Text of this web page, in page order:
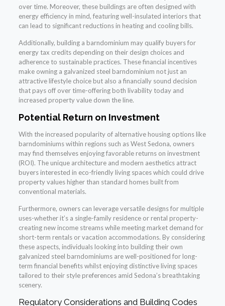
over time. Moreover, these buildings are often designed with
energy efficiency in mind, featuring well-insulated interiors that
can lead to significant reductions in heating and cooling bills.
Additionally, building a barndominium may qualify buyers for
energy tax credits depending on their design choices and
adherence to sustainable practices. These financial incentives
make owning a galvanized steel barndominium not just an
attractive lifestyle choice but also a financially sound decision
that pays off over time-offering both livability today and
increased property value down the line.
Potential Return on Investment
With the increased popularity of alternative housing options like
barndominiums within regions such as West Sedona, owners
may find themselves enjoying favorable returns on investment
(ROI). The unique architecture and modern aesthetics attract
buyers interested in eco-friendly living spaces which could drive
property values higher than standard homes built from
conventional materials.
Furthermore, owners can leverage versatile designs for multiple
uses-whether it’s a single-family residence or rental property-
creating new income streams while meeting market demand for
short-term rentals or vacation accommodations. By considering
these aspects, individuals looking into building their own
galvanized steel barndominiums are well-positioned for long-
term financial benefits whilst enjoying distinctive living spaces
tailored to their style preferences amid Sedona’s breathtaking
scenery.
Regulatory Considerations and Building Codes